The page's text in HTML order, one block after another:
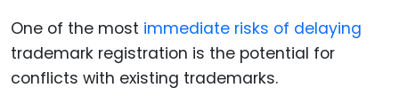
One of the most immediate risks of delaying
trademark registration is the potential for
conflicts with existing trademarks.